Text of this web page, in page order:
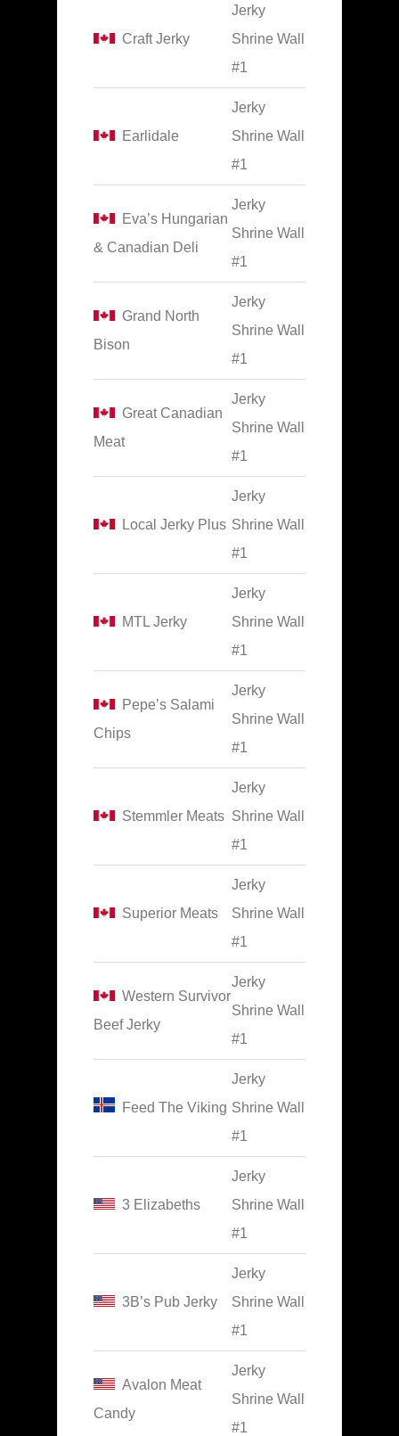
Craft Jerky
Jerky
Shrine Wall
#1
Earlidale
Jerky
Shrine Wall
#1
Eva’s Hungarian
& Canadian Deli
Jerky
Shrine Wall
#1
Grand North
Bison
Jerky
Shrine Wall
#1
Great Canadian
Meat
Jerky
Shrine Wall
#1
Local Jerky Plus
Jerky
Shrine Wall
#1
MTL Jerky
Jerky
Shrine Wall
#1
Pepe’s Salami
Chips
Jerky
Shrine Wall
#1
Stemmler Meats
Jerky
Shrine Wall
#1
Superior Meats
Jerky
Shrine Wall
#1
Western Survivor
Beef Jerky
Jerky
Shrine Wall
#1
Feed The Viking
Jerky
Shrine Wall
#1
3 Elizabeths
Jerky
Shrine Wall
#1
3B’s Pub Jerky
Jerky
Shrine Wall
#1
Avalon Meat
Candy
Jerky
Shrine Wall
#1